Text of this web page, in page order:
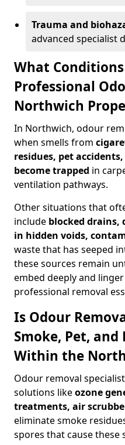
Trauma and
advanced specialist
What
Professional
Northwich
In Northwich, odour
when smells from
residues, pet
become trapped in
ventilation pathways.
Other situations that
include blocked drains,
in hidden voids,
waste that has seeped
these sources remain
embed deeply and
professional removal
Is Odour
Smoke, Pet, and
Within the
Odour removal
solutions likeozone
treatments, air
eliminate smoke
spores that cause these